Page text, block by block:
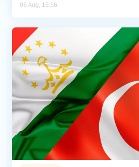
06 Aug, 16:56